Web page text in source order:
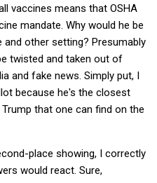
vaccines means that OSHA
mandate. Why would he be
other setting? Presumably
twisted and taken out of
and fake news. Simply put, I
because he's the closest
that one can find on the
place showing, I correctly
would react. Sure,